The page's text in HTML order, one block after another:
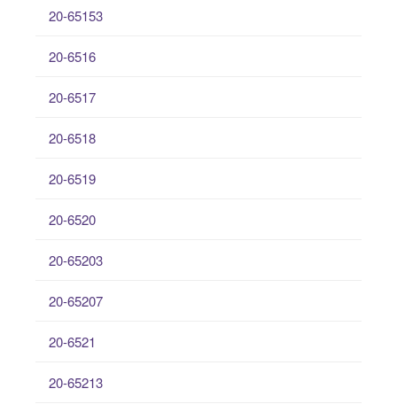
20-65153
20-6516
20-6517
20-6518
20-6519
20-6520
20-65203
20-65207
20-6521
20-65213